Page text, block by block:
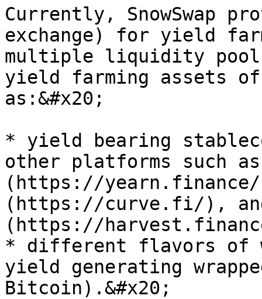
Currently, SnowSwap
exchange) for yield
multiple liquidity pools
yield farming assets
as:&#x20;
* yield bearing
other platforms such
(https://
(https://curve.fi/),
(https://
* different flavors of
yield generating
Bitcoin).&#x20;